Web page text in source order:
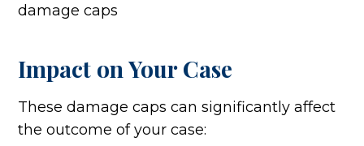
damage caps
Impact on Your Case
These damage caps can significantly affect
the outcome of your case: